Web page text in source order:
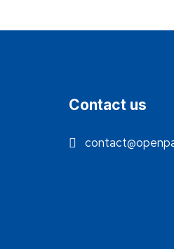
Contact us